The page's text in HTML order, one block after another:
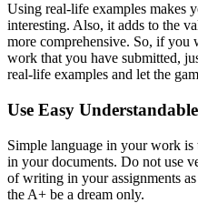
Using real-life examples makes
interesting. Also, it adds to the
more comprehensive. So, if you
work that you have submitted,
real-life examples and let the
Use Easy
Simple language in your work
in your documents. Do not use
of writing in your assignments
the A+ be a dream only.